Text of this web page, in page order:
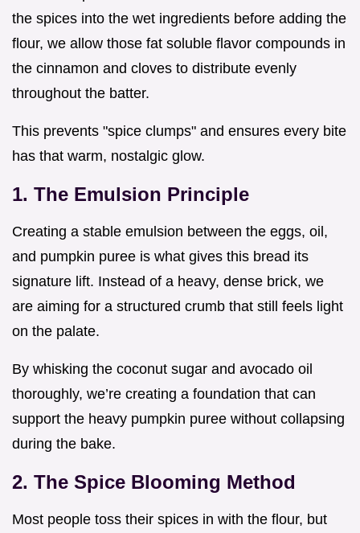
the spices into the wet ingredients before adding the
flour, we allow those fat soluble flavor compounds in
the cinnamon and cloves to distribute evenly
throughout the batter.
This prevents "spice clumps" and ensures every bite
has that warm, nostalgic glow.
1. The Emulsion Principle
Creating a stable emulsion between the eggs, oil,
and pumpkin puree is what gives this bread its
signature lift. Instead of a heavy, dense brick, we
are aiming for a structured crumb that still feels light
on the palate.
By whisking the coconut sugar and avocado oil
thoroughly, we’re creating a foundation that can
support the heavy pumpkin puree without collapsing
during the bake.
2. The Spice Blooming Method
Most people toss their spices in with the flour, but